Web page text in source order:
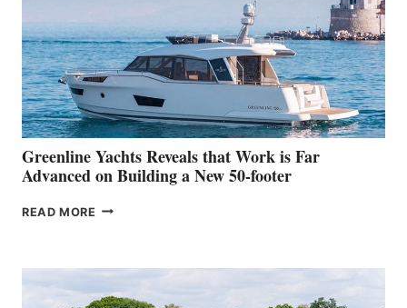
WATER
WORLD
DEBUT
AT
THE
2026
VENICE
BOAT
SHOW
Greenline Yachts Reveals that Work is Far
Advanced on Building a New 50-footer
READ MORE GREENLINE
WORK
IS